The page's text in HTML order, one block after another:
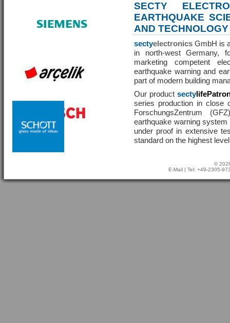
SECTY
EARTHQUAKE
AND TECHNOLOGY
sectyelectronics GmbH is
in north-west Germany,
marketing competent
earthquake warning and
part of modern building
Our product secty
series production in close
ForschungsZentrum
earthquake warning
under proof in extensive
standard on the highest
©
E-Mail | Tel: +49-2305-